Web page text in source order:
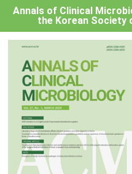
Annals of Clinical
the Korean Society